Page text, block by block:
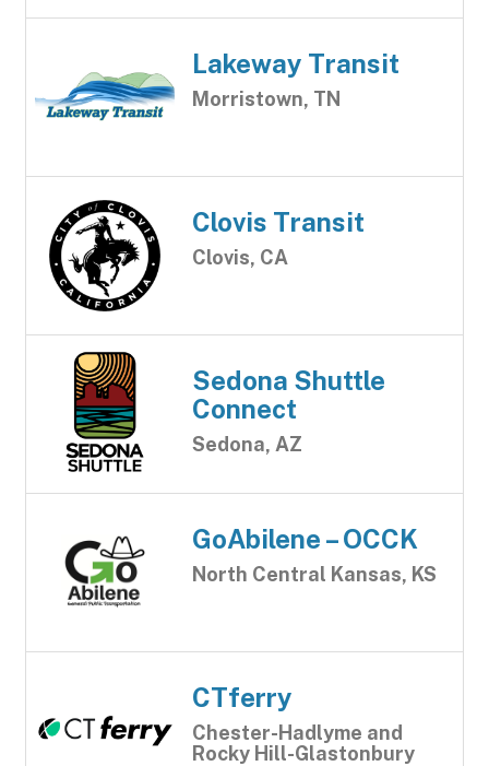
Lakeway Transit
Morristown, TN
Clovis Transit
Clovis, CA
Sedona Shuttle
Connect
Sedona, AZ
GoAbilene – OCCK
North Central Kansas, KS
CTferry
Chester-Hadlyme and
Rocky Hill-Glastonbury